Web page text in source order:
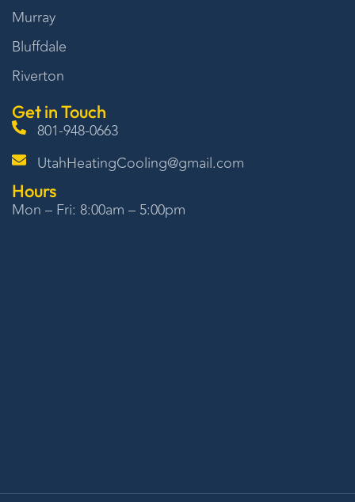
Murray
Bluffdale
Riverton
Get in Touch
801-948-0663
UtahHeatingCooling@gmail.com
Hours
Mon – Fri: 8:00am – 5:00pm